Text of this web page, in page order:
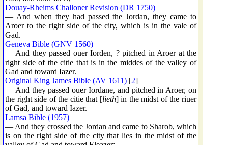
Douay-Rheims Challoner Revision (DR 1750)
— And when they had passed the Jordan, they came to
Aroer to the right side of the city, which is in the vale of
Gad.
Geneva Bible (GNV 1560)
— And they passed ouer Iorden, ? pitched in Aroer at the
right side of the citie that is in the middes of the valley of
Gad and toward Iazer.
Original King James Bible (AV 1611) [2]
— And they passed ouer Iordane, and pitched in Aroer, on
the right side of the citie that [lieth] in the midst of the riuer
of Gad, and toward Iazer.
Lamsa Bible (1957)
— And they crossed the Jordan and came to Sharob, which
is on the right side of the city that lies in the midst of the